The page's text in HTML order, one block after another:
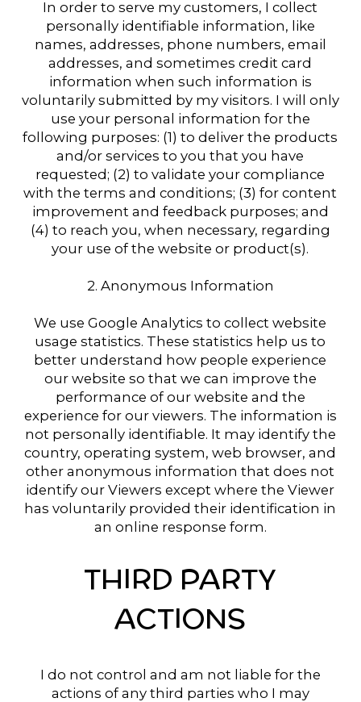
In order to serve my customers, I collect
personally identifiable information, like
names, addresses, phone numbers, email
addresses, and sometimes credit card
information when such information is
voluntarily submitted by my visitors. I will only
use your personal information for the
following purposes: (1) to deliver the products
and/or services to you that you have
requested; (2) to validate your compliance
with the terms and conditions; (3) for content
improvement and feedback purposes; and
(4) to reach you, when necessary, regarding
your use of the website or product(s).
2. Anonymous Information
We use Google Analytics to collect website
usage statistics. These statistics help us to
better understand how people experience
our website so that we can improve the
performance of our website and the
experience for our viewers. The information is
not personally identifiable. It may identify the
country, operating system, web browser, and
other anonymous information that does not
identify our Viewers except where the Viewer
has voluntarily provided their identification in
an online response form.
THIRD PARTY
ACTIONS
I do not control and am not liable for the
actions of any third parties who I may